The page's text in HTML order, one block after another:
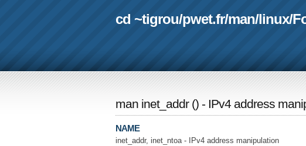
cd ~tigrou/pwet.fr/man/linux/
man inet_addr() - IPv4 address
NAME
inet_addr, inet_ntoa - IPv4 address manipulation